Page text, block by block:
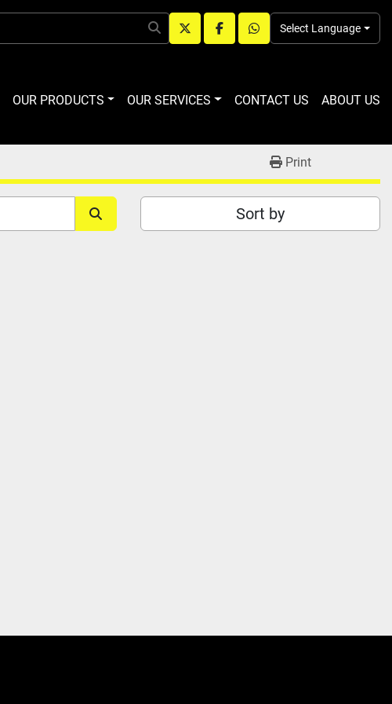
twitterfacebookwhatsapp
Select Language
OUR PRODUCTS OUR SERVICES CONTACT US ABOUT US
Print
Sort by